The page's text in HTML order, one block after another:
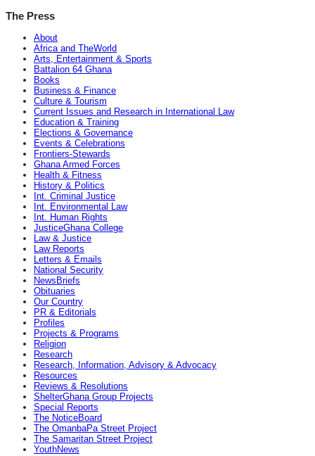
The Press
About
Africa and TheWorld
Arts, Entertainment & Sports
Battalion 64 Ghana
Books
Business & Finance
Culture & Tourism
Current Issues and Research in International Law
Education & Training
Elections & Governance
Events & Celebrations
Frontiers-Stewards
Ghana Armed Forces
Health & Fitness
History & Politics
Int. Criminal Justice
Int. Environmental Law
Int. Human Rights
JusticeGhana College
Law & Justice
Law Reports
Letters & Emails
National Security
NewsBriefs
Obituaries
Our Country
PR & Editorials
Profiles
Projects & Programs
Religion
Research
Research, Information, Advisory & Advocacy
Resources
Reviews & Resolutions
ShelterGhana Group Projects
Special Reports
The NoticeBoard
The OmanbaPa Street Project
The Samaritan Street Project
YouthNews